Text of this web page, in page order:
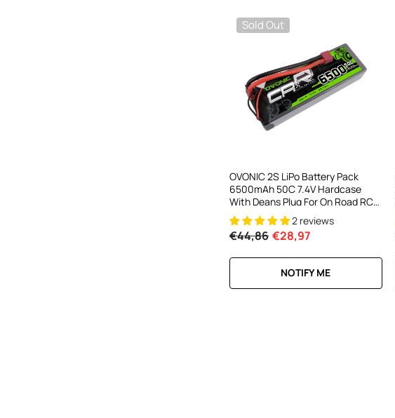
Sold Out
OVONIC 2S LiPo Battery Pack
6500mAh 50C 7.4V Hardcase
With Deans Plug For On Road RC
Car RC Buggy RC Monster Truck
2 reviews
€44,86 €28,97
NOTIFY ME